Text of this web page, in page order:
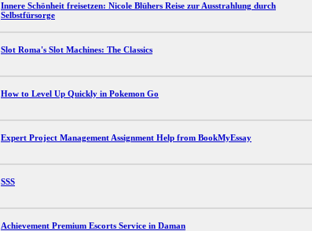
Innere Schönheit freisetzen: Nicole Blühers Reise zur Ausstrahlung durch
Selbstfürsorge
Slot Roma's Slot Machines: The Classics
How to Level Up Quickly in Pokemon Go
Expert Project Management Assignment Help from BookMyEssay
SSS
Achievement Premium Escorts Service in Daman